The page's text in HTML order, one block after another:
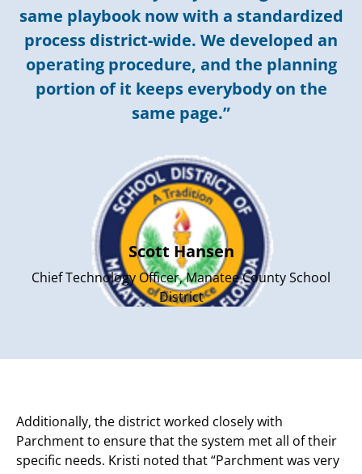
same playbook now with a standardized
process district-wide. We developed an
operating procedure, and the planning
portion of it keeps everybody on the
same page.”
Scott Hansen
Chief Technology Officer, Manatee County School
District
Additionally, the district worked closely with
Parchment to ensure that the system met all of their
specific needs. Kristi noted that “Parchment was very